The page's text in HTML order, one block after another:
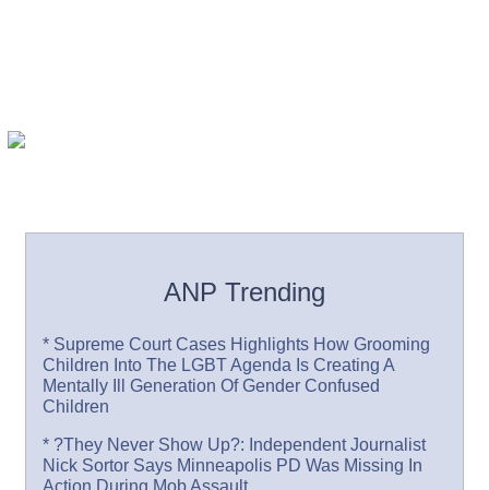
ANP Trending
* Supreme Court Cases Highlights How Grooming
Children Into The LGBT Agenda Is Creating A
Mentally Ill Generation Of Gender Confused
Children
* ?They Never Show Up?: Independent Journalist
Nick Sortor Says Minneapolis PD Was Missing In